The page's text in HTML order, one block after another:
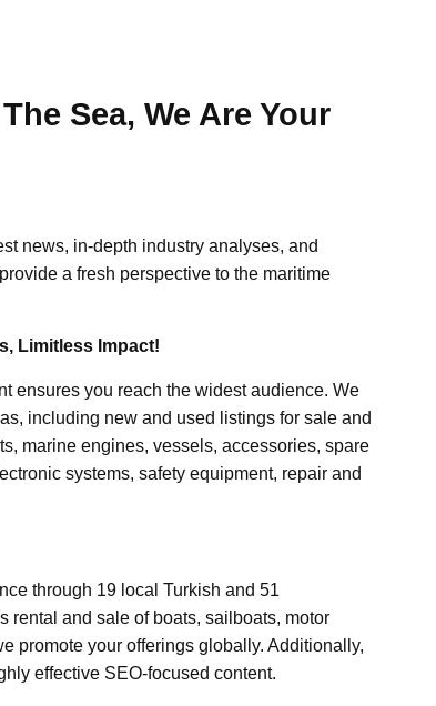
Sea, We Are Your
news, in-depth industry analyses, and
a fresh perspective to the maritime
Limitless Impact!
ensures you reach the widest audience. We
including new and used listings for sale and
marine engines, vessels, accessories, spare
systems, safety equipment, repair and
through 19 local Turkish and 51
rental and sale of boats, sailboats, motor
promote your offerings globally. Additionally,
effective SEO-focused content.